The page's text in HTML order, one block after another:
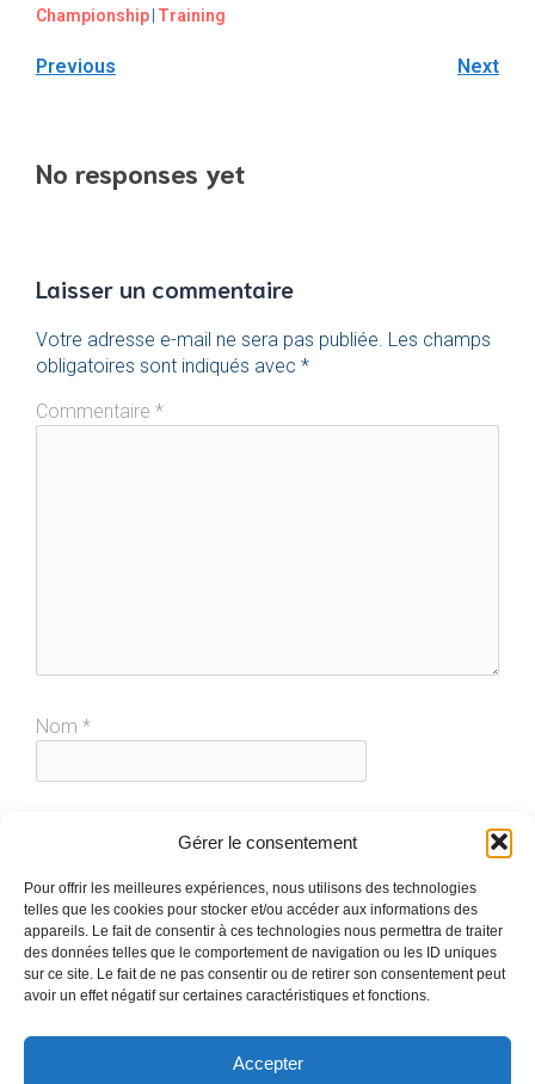
Gérer le consentement
Pour offrir les meilleures expériences, nous utilisons des technologies
telles que les cookies pour stocker et/ou accéder aux informations des
appareils. Le fait de consentir à ces technologies nous permettra de traiter
des données telles que le comportement de navigation ou les ID uniques
sur ce site. Le fait de ne pas consentir ou de retirer son consentement peut
avoir un effet négatif sur certaines caractéristiques et fonctions.
Accepter
Championship Training
Previous Next
No responses yet
Laisser un commentaire
Votre adresse e-mail ne sera pas publiée. Les champs
obligatoires sont indiqués avec *
Commentaire *
Nom *
Site web